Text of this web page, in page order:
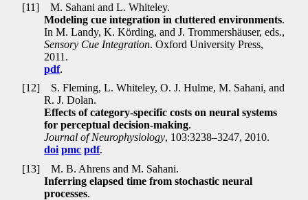
[11]
M. Sahani and L. Whiteley.
Modeling cue integration in cluttered environments.
In M. Landy, K. Körding, and J. Trommershäuser, eds.,
Sensory Cue Integration. Oxford University Press,
2011.
pdf.
[12]
S. Fleming, L. Whiteley, O. J. Hulme, M. Sahani, and
R. J. Dolan.
Effects of category-specific costs on neural systems
for perceptual decision-making.
Journal of Neurophysiology, 103:3238–3247, 2010.
doi pmc pdf.
[13]
M. B. Ahrens and M. Sahani.
Inferring elapsed time from stochastic neural
processes.